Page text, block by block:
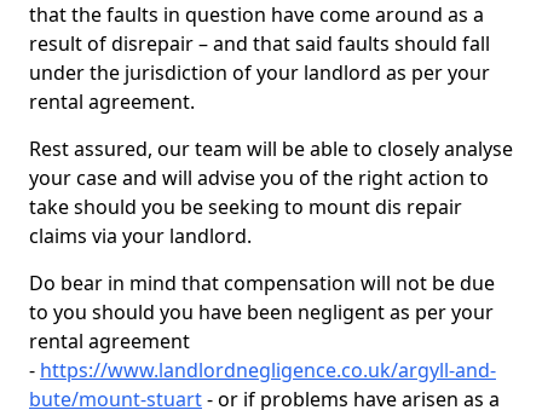
that the faults in question have come around as a
result of disrepair – and that said faults should fall
under the jurisdiction of your landlord as per your
rental agreement.
Rest assured, our team will be able to closely analyse
your case and will advise you of the right action to
take should you be seeking to mount dis repair
claims via your landlord.
Do bear in mind that compensation will not be due
to you should you have been negligent as per your
rental agreement
- https://www.landlordnegligence.co.uk/argyll-and-
bute/mount-stuart- or if problems have arisen as a